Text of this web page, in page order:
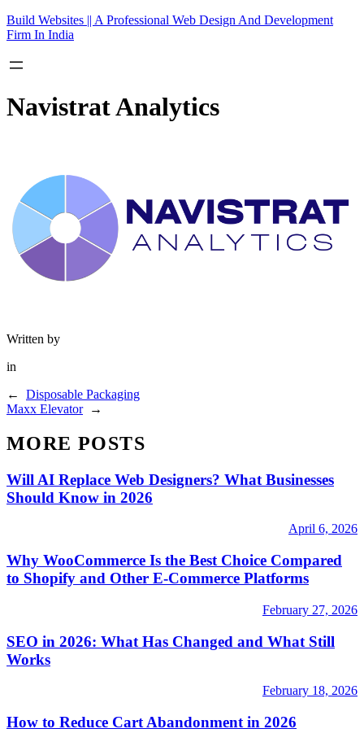
Skip
to
Build Websites || A Professional Web Design And Development
Firm In India
Navistrat Analytics
Written by
in
←
Disposable Packaging
Maxx Elevator
→
MORE POSTS
Will AI Replace Web Designers? What Businesses
Should Know in 2026
April 6, 2026
Why WooCommerce Is the Best Choice Compared
to Shopify and Other E-Commerce Platforms
February 27, 2026
SEO in 2026: What Has Changed and What Still
Works
February 18, 2026
How to Reduce Cart Abandonment in 2026